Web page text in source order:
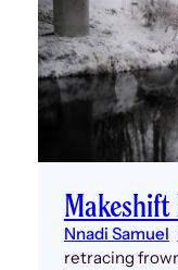
Nnadi Samuel
retracing